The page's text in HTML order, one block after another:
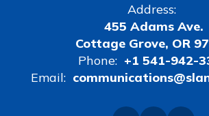
Address:
455 Adams Ave.
Cottage Grove, OR
Phone: +1 541-942-
Email: